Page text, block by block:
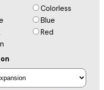
Colorless
Blue
Red